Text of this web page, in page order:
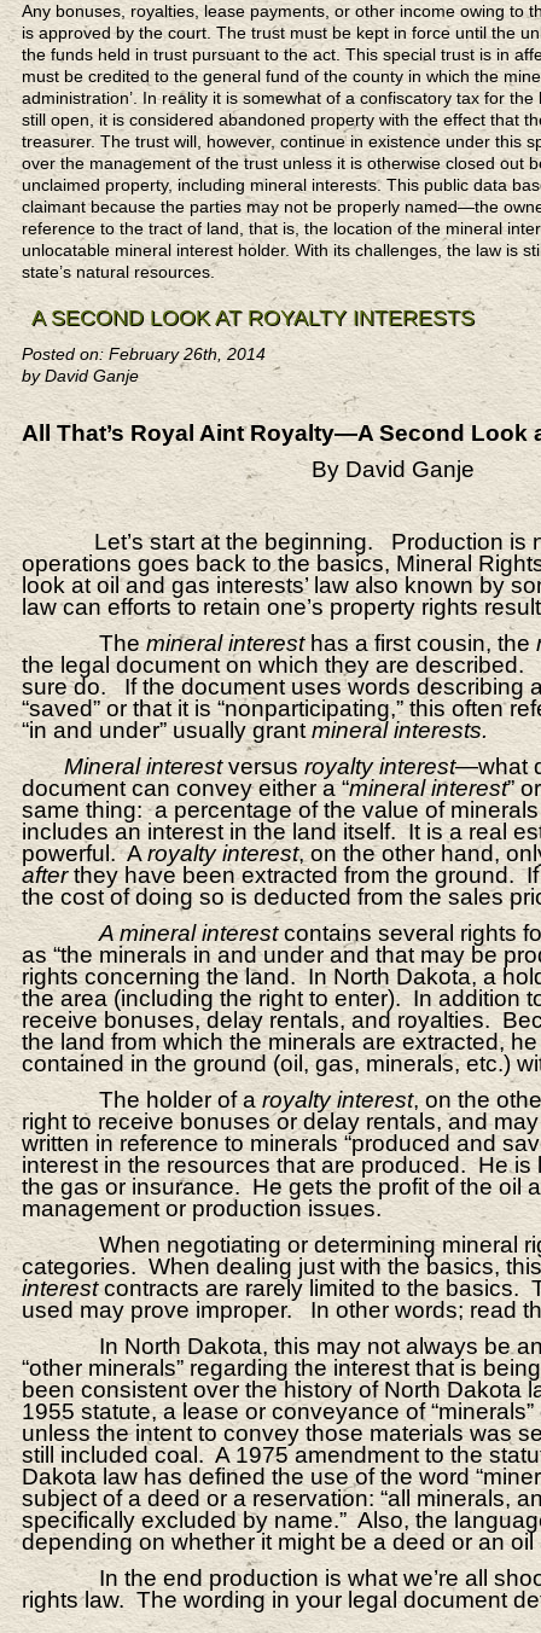
Any bonuses, royalties, lease payments, or other income owing to
is approved by the court. The trust must be kept in force until the
the funds held in trust pursuant to the act. This special trust is in
must be credited to the general fund of the county in which the
administration’. In reality it is somewhat of a confiscatory tax for
still open, it is considered abandoned property with the effect that
treasurer. The trust will, however, continue in existence under this
over the management of the trust unless it is otherwise closed out
unclaimed property, including mineral interests. This public data
claimant because the parties may not be properly named—the
reference to the tract of land, that is, the location of the mineral
unlocatable mineral interest holder. With its challenges, the law is
state’s natural resources.
A SECOND LOOK AT ROYALTY INTERESTS
Posted on: February 26th, 2014
by David Ganje
All That’s Royal Aint Royalty—A Second Look
By David Ganje
Let’s start at the beginning. Production is
operations goes back to the basics, Mineral
look at oil and gas interests’ law also known by
law can efforts to retain one’s property rights
Themineral interesthas a first cousin, the
the legal document on which they are
sure do. If the document uses words describing
“saved” or that it is “nonparticipating,” this often
“in and under” usually grantmineral interests.
Mineral interestversus royalty interest—what
document can convey either a “mineral interest”
same thing: a percentage of the value of
includes an interest in the land itself. It is a real
powerful. Aroyalty interest, on the other hand,
afterthey have been extracted from the ground.
the cost of doing so is deducted from the sales
A mineral interestcontains several rights
as “the minerals in and under and that may be
rights concerning the land. In North Dakota, a
the area (including the right to enter). In addition
receive bonuses, delay rentals, and royalties.
the land from which the minerals are extracted,
contained in the ground (oil, gas, minerals, etc.)
The holder of aroyalty interest, on the
right to receive bonuses or delay rentals, and
written in reference to minerals “produced and
interest in the resources that are produced. He
the gas or insurance. He gets the profit of the oil
management or production issues.
When negotiating or determining mineral
categories. When dealing just with the basics,
interestcontracts are rarely limited to the basics.
used may prove improper. In other words; read
In North Dakota, this may not always be
“other minerals” regarding the interest that is
been consistent over the history of North
1955 statute, a lease or conveyance of
unless the intent to convey those materials was
still included coal. A 1975 amendment to the
Dakota law has defined the use of the word
subject of a deed or a reservation: “all minerals,
specifically excluded by name.” Also, the
depending on whether it might be a deed or an
In the end production is what we’re all
rights law. The wording in your legal document